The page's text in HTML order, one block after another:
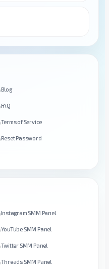
Blog
FAQ
Terms of Service
Reset Password
Instagram SMM Panel
YouTube SMM Panel
Twitter SMM Panel
Threads SMM Panel